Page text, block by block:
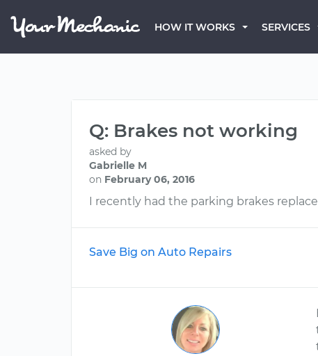
HOW IT WORKS SERVICES
Q: Brakes not working
asked by
Gabrielle M
on February 06, 2016
I recently had the parking brakes
Save Big on Auto Repairs